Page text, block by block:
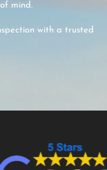
mind.
with a trusted